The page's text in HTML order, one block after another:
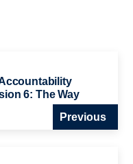
6: The Way
Previous